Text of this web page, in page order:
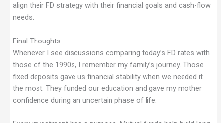
align their FD strategy with their financial goals and cash-flow
needs.
Final Thoughts
Whenever I see discussions comparing today’s FD rates with
those of the 1990s, I remember my family’s journey. Those
fixed deposits gave us financial stability when we needed it
the most. They funded our education and gave my mother
confidence during an uncertain phase of life.